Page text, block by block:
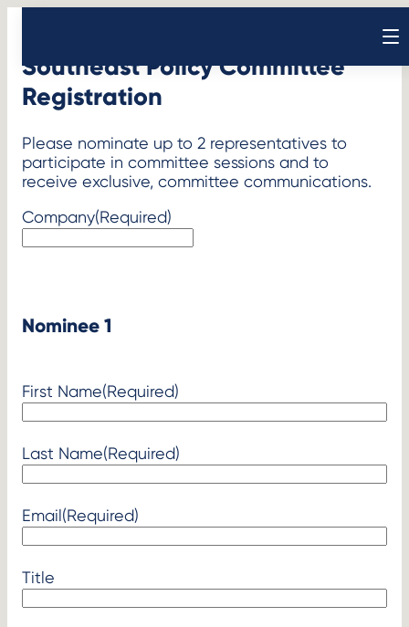
Open
Southeast Policy Committee
Registration
Please nominate up to 2 representatives to
participate in committee sessions and to
receive exclusive, committee communications.
Company(Required)
Nominee 1
First Name(Required)
Last Name(Required)
Email(Required)
Title